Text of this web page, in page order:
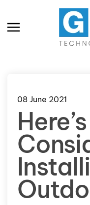
Skip to main
08 June 2021